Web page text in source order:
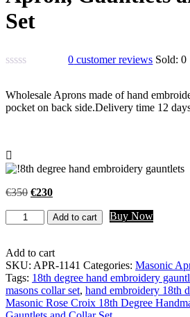
Set
0 customer reviews Sold:0
Wholesale Aprons made of hand
pocket on back side.Delivery time 12
€350 Original
€230Current
is:
Masonic
Rose
18th
Degree
Handmade
embroidery
Apron,
Add to cart Buy Now
Add to cart
SKU: APR-1141 Categories: Masonic
Tags: 18th degree hand embroidery
masons collar set, hand embroidery 18th
Masonic Rose Croix 18th Degree